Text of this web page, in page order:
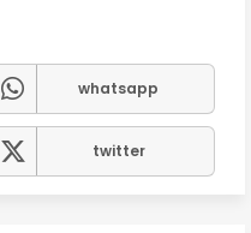
whatsapp
twitter